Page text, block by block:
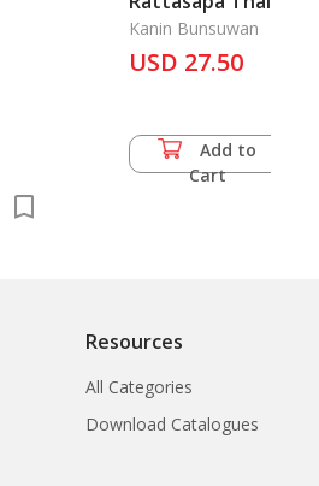
Collected
of The Thai
Kanin Bunsuwan
USD 27.50
Add to
Cart
Resources
All Categories
Download Catalogues